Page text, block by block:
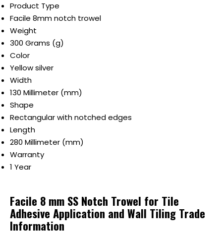
Product Type
Facile 8mm notch trowel
Weight
300 Grams (g)
Color
Yellow silver
Width
130 Millimeter (mm)
Shape
Rectangular with notched edges
Length
280 Millimeter (mm)
Warranty
1 Year
Facile 8 mm SS Notch Trowel for Tile
Adhesive Application and Wall Tiling Trade
Information